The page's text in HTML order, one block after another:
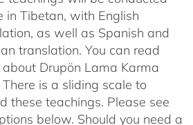
in Tibetan, with English
as well as Spanish and
translation. You can read
about Drupön Lama Karma
There is a sliding scale to
these teachings. Please see
below. Should you need a